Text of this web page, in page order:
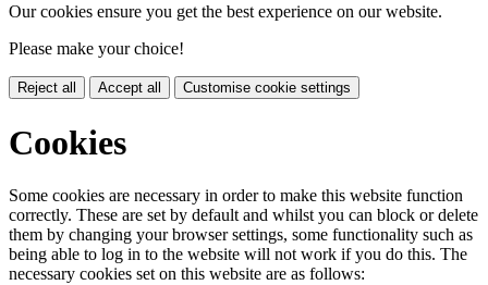
Our cookies ensure you get the best experience on our website.
Please make your choice!
Reject all Accept all Customise cookie settings
Cookies
Some cookies are necessary in order to make this website function
correctly. These are set by default and whilst you can block or delete
them by changing your browser settings, some functionality such as
being able to log in to the website will not work if you do this. The
necessary cookies set on this website are as follows: